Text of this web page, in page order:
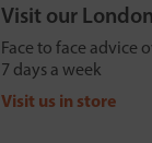
Visit our
Face to face advice
7 days a week
Visit us in store